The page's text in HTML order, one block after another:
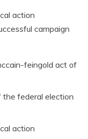
action
campaign
feingold act of
federal election
action